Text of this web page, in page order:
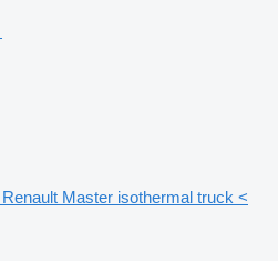
Renault Master isothermal truck <